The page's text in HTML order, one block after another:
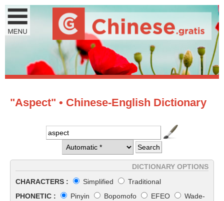
"Aspect" • Chinese-English Dictionary
DICTIONARY OPTIONS
CHARACTERS :
Simplified
Traditional
PHONETIC :
Pinyin Bopomofo EFEO
Wade-